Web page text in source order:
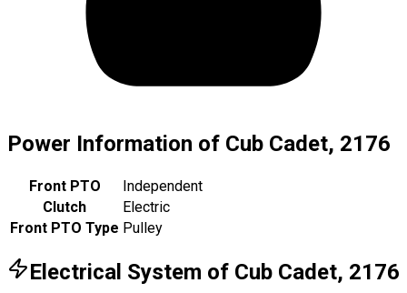
Power Information of Cub Cadet, 2176
Front PTO
Independent
Clutch
Electric
Front PTO Type Pulley
Electrical System of Cub Cadet, 2176